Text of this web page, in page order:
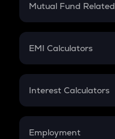
Crypto Futures
Mutual Fund Related
Mutual Fund
EMI Calculators
EMI
Credit Card EMI
Interest Calculators
Compound Interest
Employment